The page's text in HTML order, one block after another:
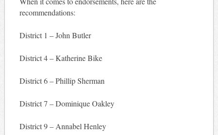
recommendations:
District 1 – John Butler
District 4 – Katherine Bike
District 6 – Phillip Sherman
District 7 – Dominique Oakley
District 9 – Annabel Henley